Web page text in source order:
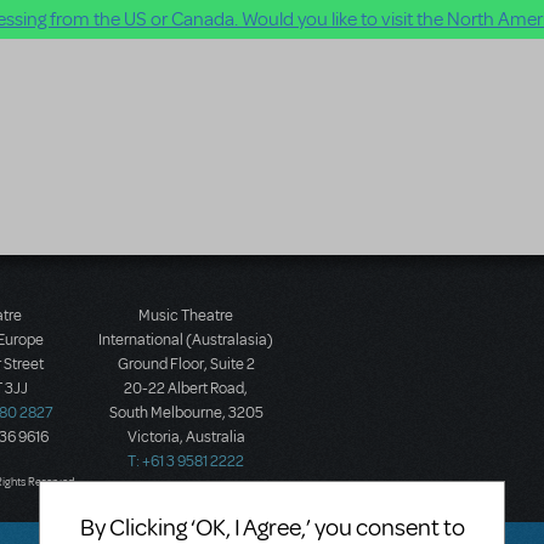
from the US or Canada. Would you like to visit the North
Street
3JJ
2827
9616
Music Theatre
International (Australasia)
Ground Floor, Suite 2
20-22 Albert Road,
South Melbourne, 3205
Victoria, Australia
T: +61 3 9581 2222
Reserved.
By Clicking ‘OK, I Agree,’ you consent to